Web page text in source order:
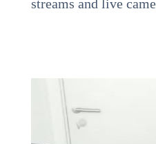
streams and live